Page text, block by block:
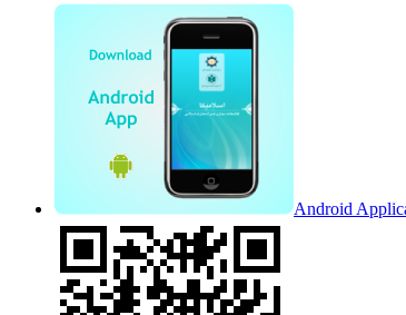
Android